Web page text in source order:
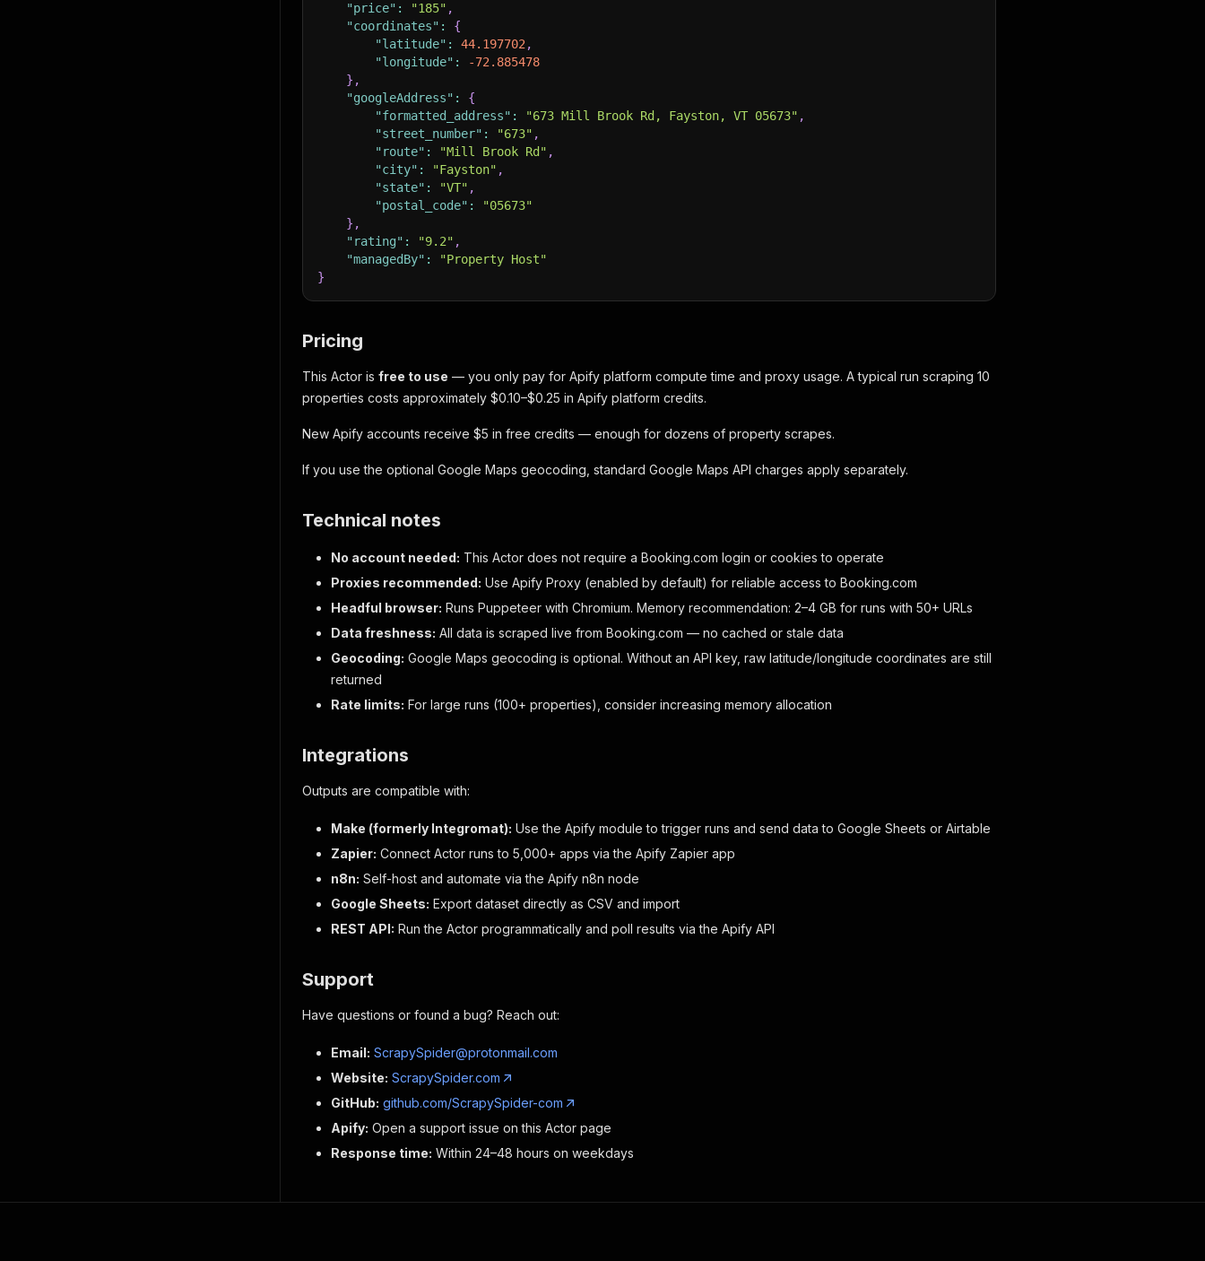
"price" : "185" ,
"coordinates" :
{
"latitude" : 44.197702 ,
"longitude" :
-72.885478
} ,
"googleAddress" :
{
"formatted_address" : "673 Mill Brook Rd, Fayston, VT 05673" ,
"street_number" : "673" ,
"route" : "Mill Brook Rd" ,
"city" : "Fayston" ,
"state" : "VT" ,
"postal_code" :
"05673"
} ,
"rating" : "9.2" ,
"managedBy" :
"Property Host"
}
Pricing
This Actor is free to use — you only pay for Apify platform compute time and proxy usage. A typical run scraping 10
properties costs approximately $0.10–$0.25 in Apify platform credits.
New Apify accounts receive $5 in free credits — enough for dozens of property scrapes.
If you use the optional Google Maps geocoding, standard Google Maps API charges apply separately.
Technical notes
No account needed: This Actor does not require a Booking.com login or cookies to operate
Proxies recommended: Use Apify Proxy (enabled by default) for reliable access to Booking.com
Headful browser: Runs Puppeteer with Chromium. Memory recommendation: 2–4 GB for runs with 50+ URLs
Data freshness: All data is scraped live from Booking.com — no cached or stale data
Geocoding: Google Maps geocoding is optional. Without an API key, raw latitude/longitude coordinates are still
returned
Rate limits: For large runs (100+ properties), consider increasing memory allocation
Integrations
Outputs are compatible with:
Make (formerly Integromat): Use the Apify module to trigger runs and send data to Google Sheets or Airtable
Zapier: Connect Actor runs to 5,000+ apps via the Apify Zapier app
n8n: Self-host and automate via the Apify n8n node
Google Sheets: Export dataset directly as CSV and import
REST API: Run the Actor programmatically and poll results via the Apify API
Support
Have questions or found a bug? Reach out:
Email: ScrapySpider@protonmail.com
Website: ScrapySpider.com
GitHub: github.com/ScrapySpider-com
Apify: Open a support issue on this Actor page
Response time: Within 24–48 hours on weekdays